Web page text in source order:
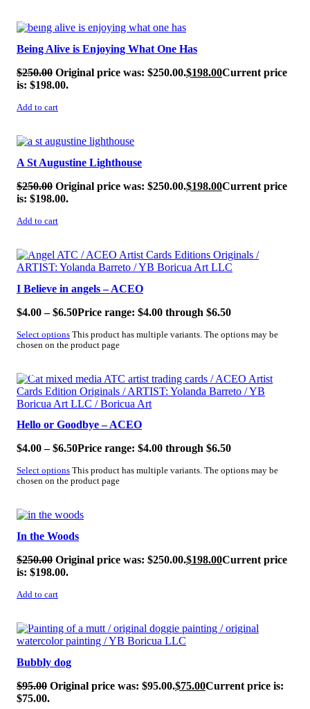
SALE!
Being Alive is Enjoying What One Has
$250.00 Original price was: $250.00.$198.00Current price
is: $198.00.
Add to cart
SALE!
A St Augustine Lighthouse
$250.00 Original price was: $250.00.$198.00Current price
is: $198.00.
Add to cart
SALE!
I Believe in angels – ACEO
$4.00 – $6.50Price range: $4.00 through $6.50
Select options This product has multiple variants. The options may be
chosen on the product page
SALE!
Hello or Goodbye – ACEO
$4.00 – $6.50Price range: $4.00 through $6.50
Select options This product has multiple variants. The options may be
chosen on the product page
SALE!
In the Woods
$250.00 Original price was: $250.00.$198.00Current price
is: $198.00.
Add to cart
SALE!
Bubbly dog
$95.00 Original price was: $95.00.$75.00Current price is:
$75.00.